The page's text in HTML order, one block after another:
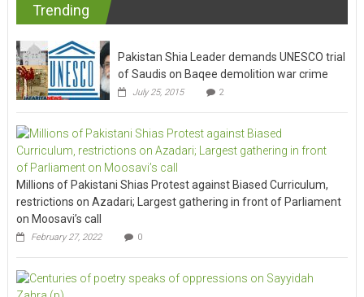
Trending
Pakistan Shia Leader demands UNESCO trial
of Saudis on Baqee demolition war crime
July 25, 2015 2
Millions of Pakistani Shias Protest against Biased Curriculum,
restrictions on Azadari; Largest gathering in front of Parliament
on Moosavi’s call
February 27, 2022 0